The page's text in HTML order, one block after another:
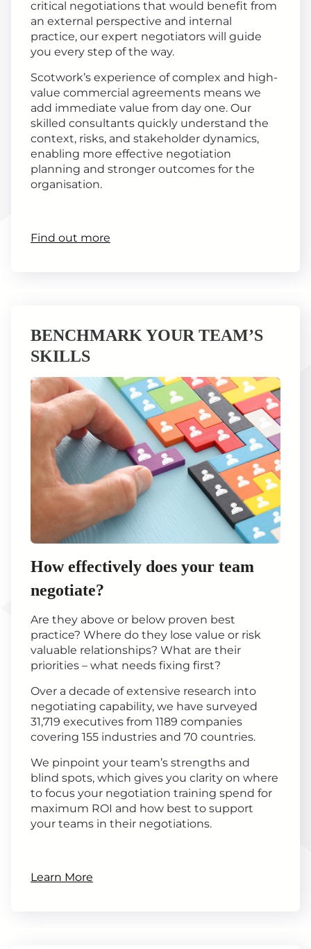
critical negotiations that would benefit from
an external perspective and internal
practice, our expert negotiators will guide
you every step of the way.
Scotwork’s experience of complex and high-
value commercial agreements means we
add immediate value from day one. Our
skilled consultants quickly understand the
context, risks, and stakeholder dynamics,
enabling more effective negotiation
planning and stronger outcomes for the
organisation.
Find out more
BENCHMARK YOUR TEAM’S
SKILLS
How effectively does your team
negotiate?
Are they above or below proven best
practice? Where do they lose value or risk
valuable relationships? What are their
priorities – what needs fixing first?
Over a decade of extensive research into
negotiating capability, we have surveyed
31,719 executives from 1189 companies
covering 155 industries and 70 countries.
We pinpoint your team’s strengths and
blind spots, which gives you clarity on where
to focus your negotiation training spend for
maximum ROI and how best to support
your teams in their negotiations.
Learn More